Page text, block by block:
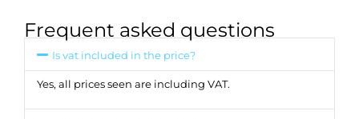
Frequent asked questions
Is vat included in the price?
Yes, all prices seen are including VAT.